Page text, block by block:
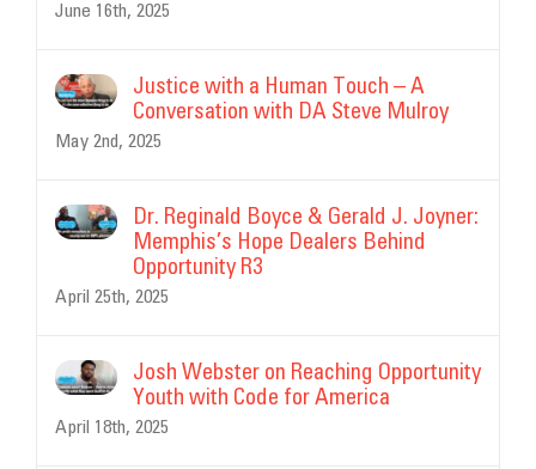
June 16th, 2025
Justice with a Human Touch – A
Conversation with DA Steve Mulroy
May 2nd, 2025
Dr. Reginald Boyce & Gerald J. Joyner:
Memphis’s Hope Dealers Behind
Opportunity R3
April 25th, 2025
Josh Webster on Reaching Opportunity
Youth with Code for America
April 18th, 2025